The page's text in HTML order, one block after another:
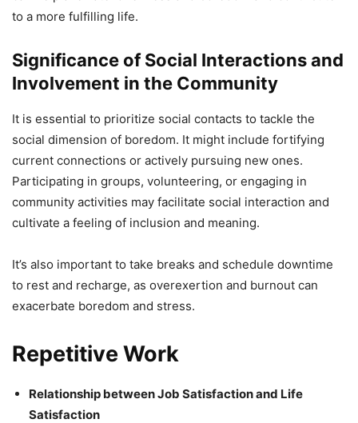
to a more fulfilling life.
Significance of Social Interactions and
Involvement in the Community
It is essential to prioritize social contacts to tackle the
social dimension of boredom. It might include fortifying
current connections or actively pursuing new ones.
Participating in groups, volunteering, or engaging in
community activities may facilitate social interaction and
cultivate a feeling of inclusion and meaning.
It’s also important to take breaks and schedule downtime
to rest and recharge, as overexertion and burnout can
exacerbate boredom and stress.
Repetitive Work
Relationship between Job Satisfaction and Life
Satisfaction